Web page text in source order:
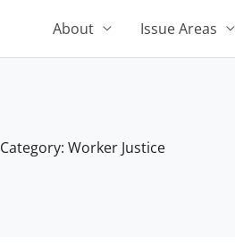
About Issue Areas
Category: Worker Justice